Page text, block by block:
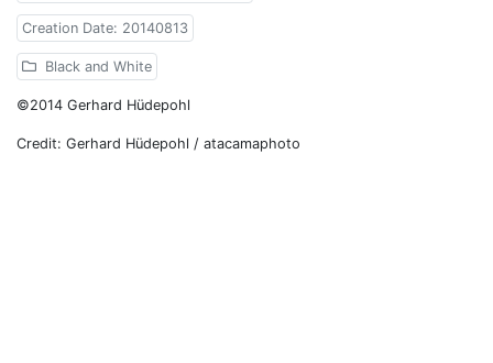
Creation Date: 20140813
Black and White
©2014 Gerhard Hüdepohl
Credit: Gerhard Hüdepohl / atacamaphoto